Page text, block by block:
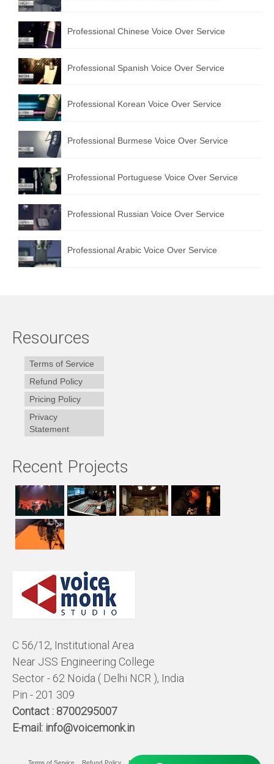
Professional Chinese Voice Over Service
Professional Spanish Voice Over Service
Professional Korean Voice Over Service
Professional Burmese Voice Over Service
Professional Portuguese Voice Over Service
Professional Russian Voice Over Service
Professional Arabic Voice Over Service
Resources
Terms of Service
Refund Policy
Pricing Policy
Privacy
Statement
Recent Projects
C 56/12, Institutional Area
Near JSS Engineering College
Sector - 62 Noida ( Delhi NCR ), India
Pin - 201 309
Contact : 8700295007
E-mail: info@voicemonk.in
Terms of Service Refund Policy Pricing Policy